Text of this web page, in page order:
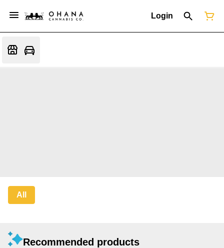
Login
All
Recommended products